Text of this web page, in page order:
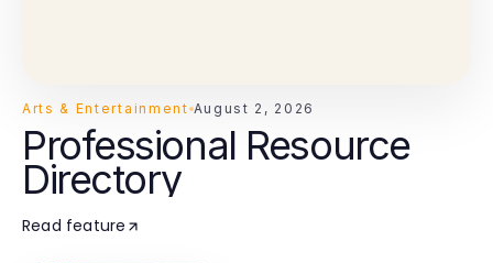
Arts & Entertainment August 2, 2026
Professional Resource
Directory
Read feature